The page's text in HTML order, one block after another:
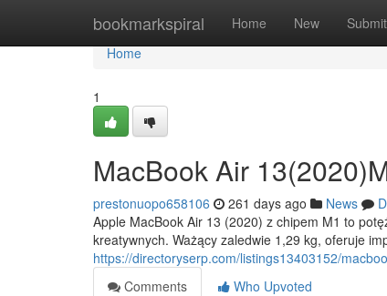
bookmarkspiral Home New Submit
Home
Home
1
MacBook Air
prestonuopo658106 261 days ago News
Apple MacBook Air 13 (2020) z chipem M1 to
kreatywnych. Ważący zaledwie 1,29 kg, oferuje
https://directoryserp.com/listings13403152/
Comments
Who Upvoted